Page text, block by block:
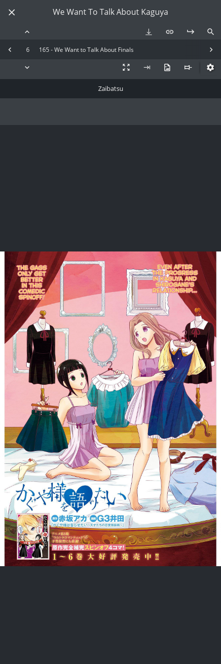
We Want To Talk About Kaguya
6 165 - We Want to Talk About Finals
Zaibatsu